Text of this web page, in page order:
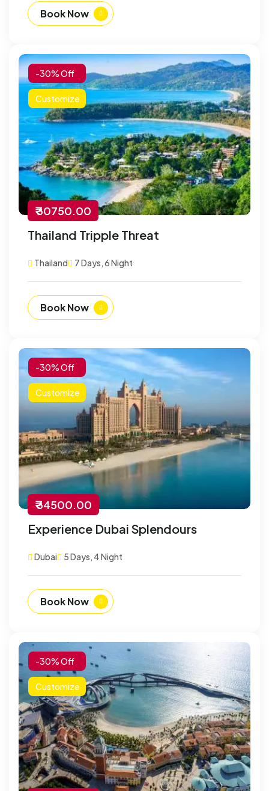
Book Now
-30% Off
Customize
₹ 30750.00
Thailand Tripple Threat
Thailand 7 Days, 6 Night
Book Now
-30% Off
Customize
₹ 34500.00
Experience Dubai Splendours
Dubai 5 Days, 4 Night
Book Now
-30% Off
Customize